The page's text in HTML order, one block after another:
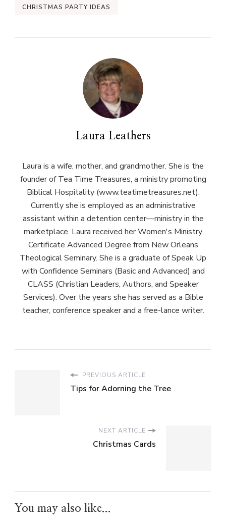
CHRISTMAS PARTY IDEAS
Laura Leathers
Laura is a wife, mother, and grandmother. She is the
founder of Tea Time Treasures, a ministry promoting
Biblical Hospitality (www.teatimetreasures.net).
Currently she is employed as an administrative
assistant within a detention center—ministry in the
marketplace. Laura received her Women's Ministry
Certificate Advanced Degree from New Orleans
Theological Seminary. She is a graduate of Speak Up
with Confidence Seminars (Basic and Advanced) and
CLASS (Christian Leaders, Authors, and Speaker
Services). Over the years she has served as a Bible
teacher, conference speaker and a free-lance writer.
PREVIOUS ARTICLE
Tips for Adorning the Tree
NEXT ARTICLE
Christmas Cards
You may also like...